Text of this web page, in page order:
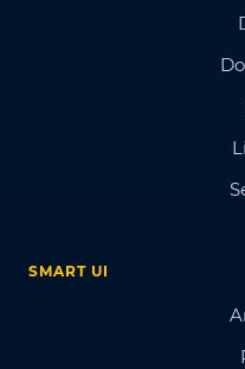
SMART UI